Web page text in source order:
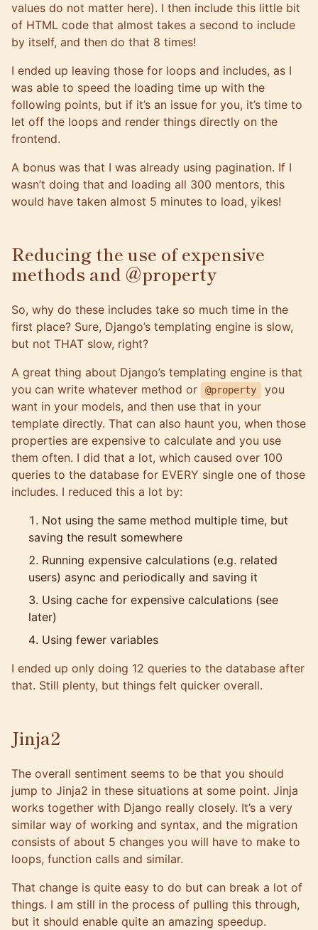
values do not matter here). I then include this little bit
of HTML code that almost takes a second to include
by itself, and then do that 8 times!
I ended up leaving those for loops and includes, as I
was able to speed the loading time up with the
following points, but if it’s an issue for you, it’s time to
let off the loops and render things directly on the
frontend.
A bonus was that I was already using pagination. If I
wasn’t doing that and loading all 300 mentors, this
would have taken almost 5 minutes to load, yikes!
Reducing the use of expensive
methods and @property
So, why do these includes take so much time in the
first place? Sure, Django’s templating engine is slow,
but not THAT slow, right?
A great thing about Django’s templating engine is that
you can write whatever method or
@property
you
want in your models, and then use that in your
template directly. That can also haunt you, when those
properties are expensive to calculate and you use
them often. I did that a lot, which caused over 100
queries to the database for EVERY single one of those
includes. I reduced this a lot by:
Not using the same method multiple time, but
saving the result somewhere
Running expensive calculations (e.g. related
users) async and periodically and saving it
Using cache for expensive calculations (see
later)
Using fewer variables
I ended up only doing 12 queries to the database after
that. Still plenty, but things felt quicker overall.
Jinja2
The overall sentiment seems to be that you should
jump to Jinja2 in these situations at some point. Jinja
works together with Django really closely. It’s a very
similar way of working and syntax, and the migration
consists of about 5 changes you will have to make to
loops, function calls and similar.
That change is quite easy to do but can break a lot of
things. I am still in the process of pulling this through,
but it should enable quite an amazing speedup.